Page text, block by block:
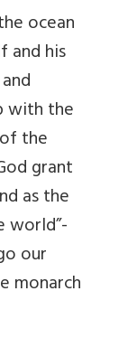
ocean
and his
with the
the
grant
as the
world”-
our
monarch